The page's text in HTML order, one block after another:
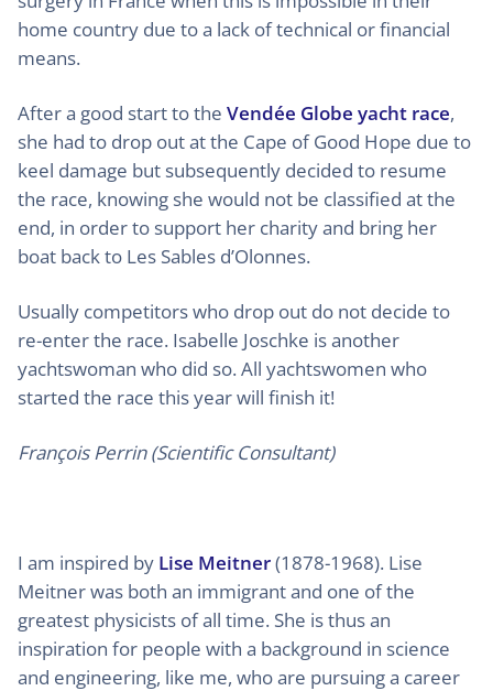
home country due to a lack of technical or financial
means.
After a good start to the Vendée Globe yacht race,
she had to drop out at the Cape of Good Hope due to
keel damage but subsequently decided to resume
the race, knowing she would not be classified at the
end, in order to support her charity and bring her
boat back to Les Sables d’Olonnes.
Usually competitors who drop out do not decide to
re-enter the race. Isabelle Joschke is another
yachtswoman who did so. All yachtswomen who
started the race this year will finish it!
François Perrin (Scientific Consultant)
I am inspired by Lise Meitner(1878-1968). Lise
Meitner was both an immigrant and one of the
greatest physicists of all time. She is thus an
inspiration for people with a background in science
and engineering, like me, who are pursuing a career